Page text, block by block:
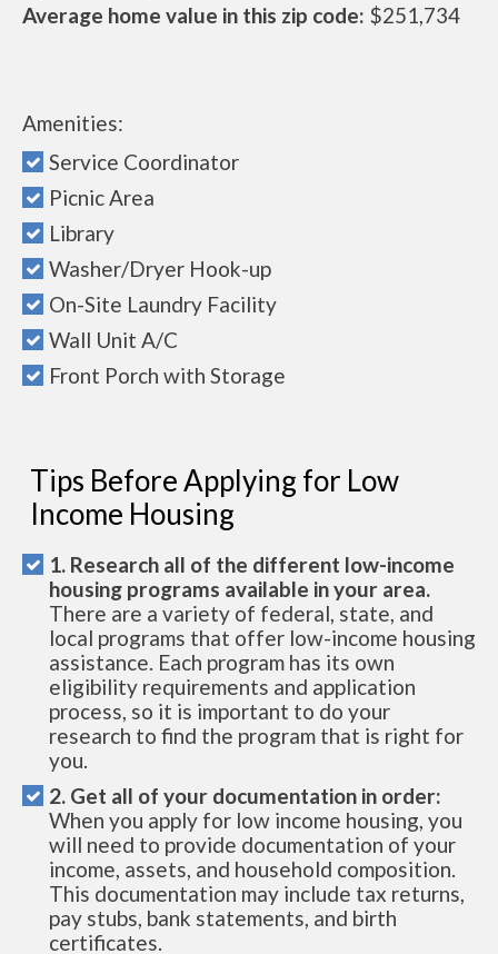
Average home value in this zip code: $251,734
Amenities:
Service Coordinator
Picnic Area
Library
Washer/Dryer Hook-up
On-Site Laundry Facility
Wall Unit A/C
Front Porch with Storage
Tips Before Applying for Low
Income Housing
1. Research all of the different low-income
housing programs available in your area.
There are a variety of federal, state, and
local programs that offer low-income housing
assistance. Each program has its own
eligibility requirements and application
process, so it is important to do your
research to find the program that is right for
you.
2. Get all of your documentation in order:
When you apply for low income housing, you
will need to provide documentation of your
income, assets, and household composition.
This documentation may include tax returns,
pay stubs, bank statements, and birth
certificates.